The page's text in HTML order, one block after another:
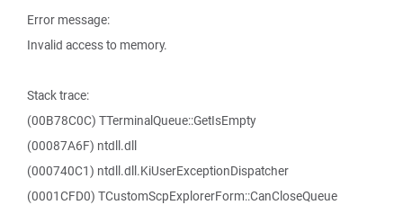
Error message:
Invalid access to memory.
Stack trace:
(00B78C0C) TTerminalQueue::GetIsEmpty
(00087A6F) ntdll.dll
(000740C1) ntdll.dll.KiUserExceptionDispatcher
(0001CFD0) TCustomScpExplorerForm::CanCloseQueue